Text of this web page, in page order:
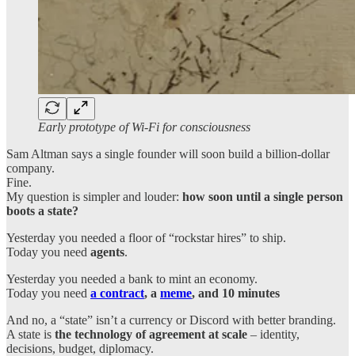
Early prototype of Wi-Fi for consciousness
Sam Altman says a single founder will soon build a billion-dollar
company.
Fine.
My question is simpler and louder: how soon until a single person
boots a state?
Yesterday you needed a floor of “rockstar hires” to ship.
Today you need agents.
Yesterday you needed a bank to mint an economy.
Today you need a contract, a meme, and 10 minutes
And no, a “state” isn’t a currency or Discord with better branding.
A state is the technology of agreement at scale – identity,
decisions, budget, diplomacy.